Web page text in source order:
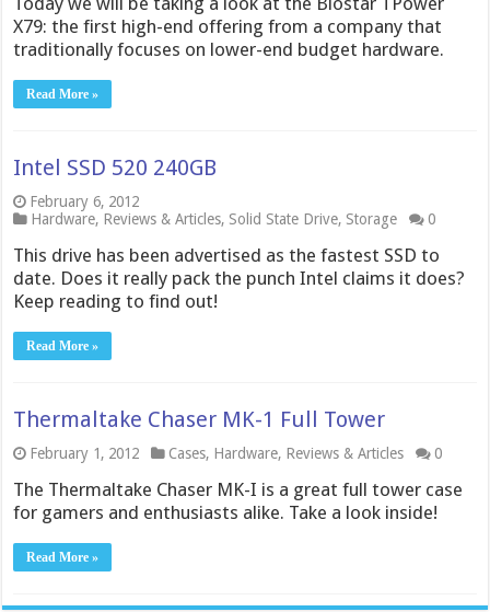
X79: the first high-end offering from a company that
traditionally focuses on lower-end budget hardware.
Read More »
Intel SSD 520 240GB
February 6, 2012
Hardware, Reviews & Articles, Solid State Drive, Storage 0
This drive has been advertised as the fastest SSD to
date. Does it really pack the punch Intel claims it does?
Keep reading to find out!
Read More »
Thermaltake Chaser MK-1 Full Tower
February 1, 2012 Cases, Hardware, Reviews & Articles 0
The Thermaltake Chaser MK-I is a great full tower case
for gamers and enthusiasts alike. Take a look inside!
Read More »